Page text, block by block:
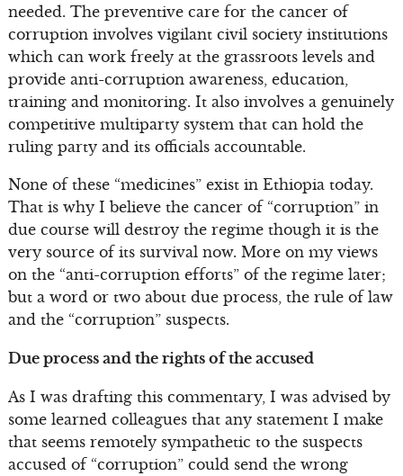
needed. The preventive care for the cancer of
corruption involves vigilant civil society institutions
which can work freely at the grassroots levels and
provide anti-corruption awareness, education,
training and monitoring. It also involves a genuinely
competitive multiparty system that can hold the
ruling party and its officials accountable.
None of these “medicines” exist in Ethiopia today.
That is why I believe the cancer of “corruption” in
due course will destroy the regime though it is the
very source of its survival now. More on my views
on the “anti-corruption efforts” of the regime later;
but a word or two about due process, the rule of law
and the “corruption” suspects.
Due process and the rights of the accused
As I was drafting this commentary, I was advised by
some learned colleagues that any statement I make
that seems remotely sympathetic to the suspects
accused of “corruption” could send the wrong